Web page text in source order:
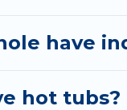
have
hot tubs?